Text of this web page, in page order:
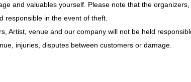
and valuables yourself. Please note that the
responsible in the event of theft.
Artist, venue and our company will not be held
injuries, disputes between customers or damage.